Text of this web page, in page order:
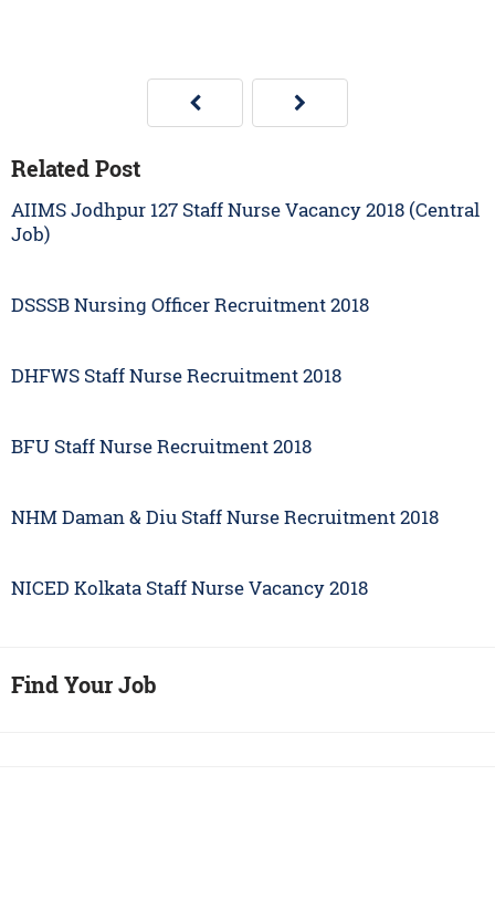
Related Post
AIIMS Jodhpur 127 Staff Nurse Vacancy 2018 (Central
Job)
DSSSB Nursing Officer Recruitment 2018
DHFWS Staff Nurse Recruitment 2018
BFU Staff Nurse Recruitment 2018
NHM Daman & Diu Staff Nurse Recruitment 2018
NICED Kolkata Staff Nurse Vacancy 2018
Find Your Job